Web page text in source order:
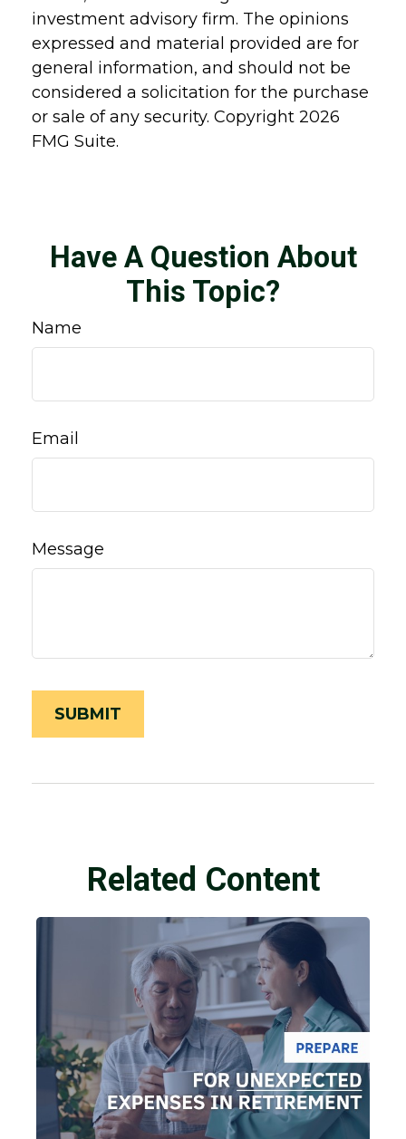
investment advisory firm. The opinions
expressed and material provided are for
general information, and should not be
considered a solicitation for the purchase
or sale of any security. Copyright 2026
FMG Suite.
Have A Question About
This Topic?
Name
Email
Message
Related Content